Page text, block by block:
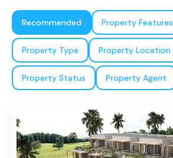
Recommended Property Features
Property Type Property Location
Property Status Property Agent